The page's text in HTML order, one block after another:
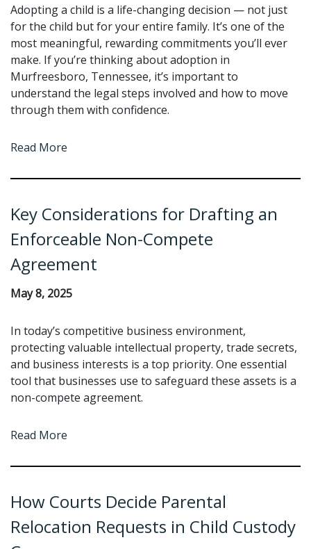
Adopting a child is a life-changing decision — not just
for the child but for your entire family. It’s one of the
most meaningful, rewarding commitments you’ll ever
make. If you’re thinking about adoption in
Murfreesboro, Tennessee, it’s important to
understand the legal steps involved and how to move
through them with confidence.
Read More
Key Considerations for Drafting an
Enforceable Non-Compete
Agreement
May 8, 2025
In today’s competitive business environment,
protecting valuable intellectual property, trade secrets,
and business interests is a top priority. One essential
tool that businesses use to safeguard these assets is a
non-compete agreement.
Read More
How Courts Decide Parental
Relocation Requests in Child Custody